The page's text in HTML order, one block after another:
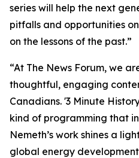
series will help the next
pitfalls and opportunities
on the lessons of the past.”
“At The News Forum, we
thoughtful, engaging
Canadians. '3 Minute
kind of programming that
Nemeth’s work shines a
global energy